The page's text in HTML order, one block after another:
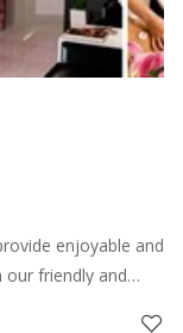
enjoyable and
our friendly and
relaxing